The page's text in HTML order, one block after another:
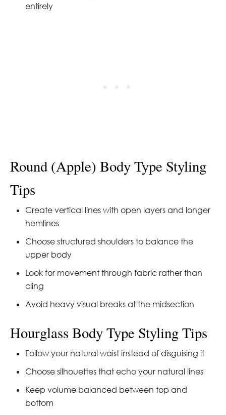
entirely
Round (Apple) Body Type Styling
Tips
Create vertical lines with open layers and longer
hemlines
Choose structured shoulders to balance the
upper body
Look for movement through fabric rather than
cling
Avoid heavy visual breaks at the midsection
Hourglass Body Type Styling Tips
Follow your natural waist instead of disguising it
Choose silhouettes that echo your natural lines
Keep volume balanced between top and
bottom